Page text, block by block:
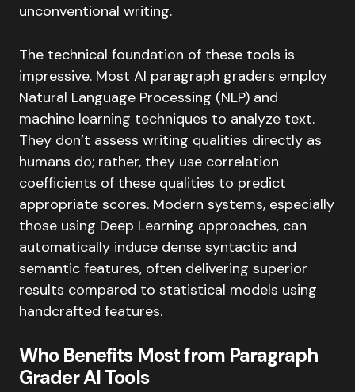
unconventional writing.
The technical foundation of these tools is
impressive. Most AI paragraph graders employ
Natural Language Processing (NLP) and
machine learning techniques to analyze text.
They don’t assess writing qualities directly as
humans do; rather, they use correlation
coefficients of these qualities to predict
appropriate scores. Modern systems, especially
those using Deep Learning approaches, can
automatically induce dense syntactic and
semantic features, often delivering superior
results compared to statistical models using
handcrafted features.
Who Benefits Most from Paragraph
Grader AI Tools